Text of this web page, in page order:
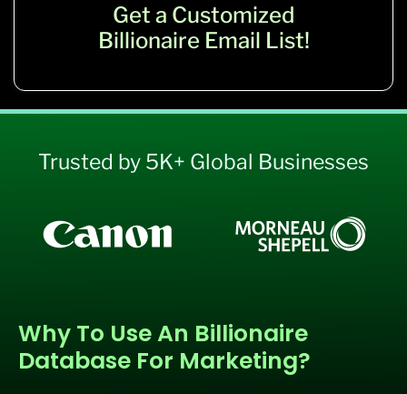
Get a Customized
Billionaire Email List!
Trusted by 5K+ Global Businesses
Why To Use An Billionaire
Database For Marketing?